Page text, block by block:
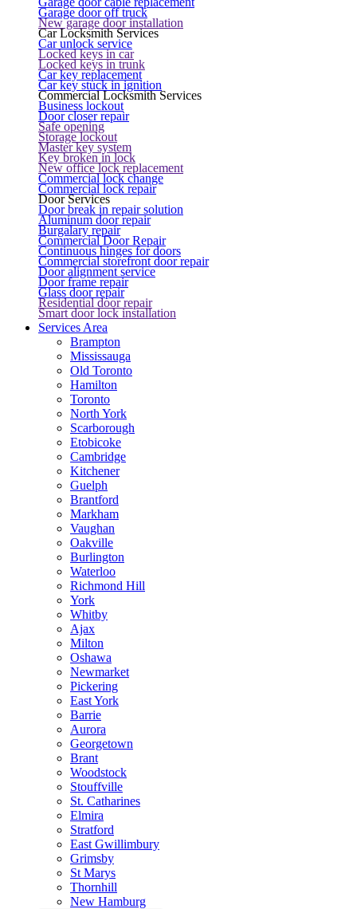
Garage door off truck
New garage door installation
Car Locksmith Services
Car unlock service
Locked keys in car
Locked keys in trunk
Car key replacement
Car key stuck in ignition
Commercial Locksmith Services
Business lockout
Door closer repair
Safe opening
Storage lockout
Master key system
Key broken in lock
New office lock replacement
Commercial lock change
Commercial lock repair
Door Services
Door break in repair solution
Aluminum door repair
Burgalary repair
Commercial Door Repair
Continuous hinges for doors
Commercial storefront door repair
Door alignment service
Door frame repair
Glass door repair
Residential door repair
Smart door lock installation
Services Area
Brampton
Mississauga
Old Toronto
Hamilton
Toronto
North York
Scarborough
Etobicoke
Cambridge
Kitchener
Guelph
Brantford
Markham
Vaughan
Oakville
Burlington
Waterloo
Richmond Hill
York
Whitby
Ajax
Milton
Oshawa
Newmarket
Pickering
East York
Barrie
Aurora
Georgetown
Brant
Woodstock
Stouffville
St. Catharines
Elmira
Stratford
East Gwillimbury
Grimsby
St Marys
Thornhill
New Hamburg